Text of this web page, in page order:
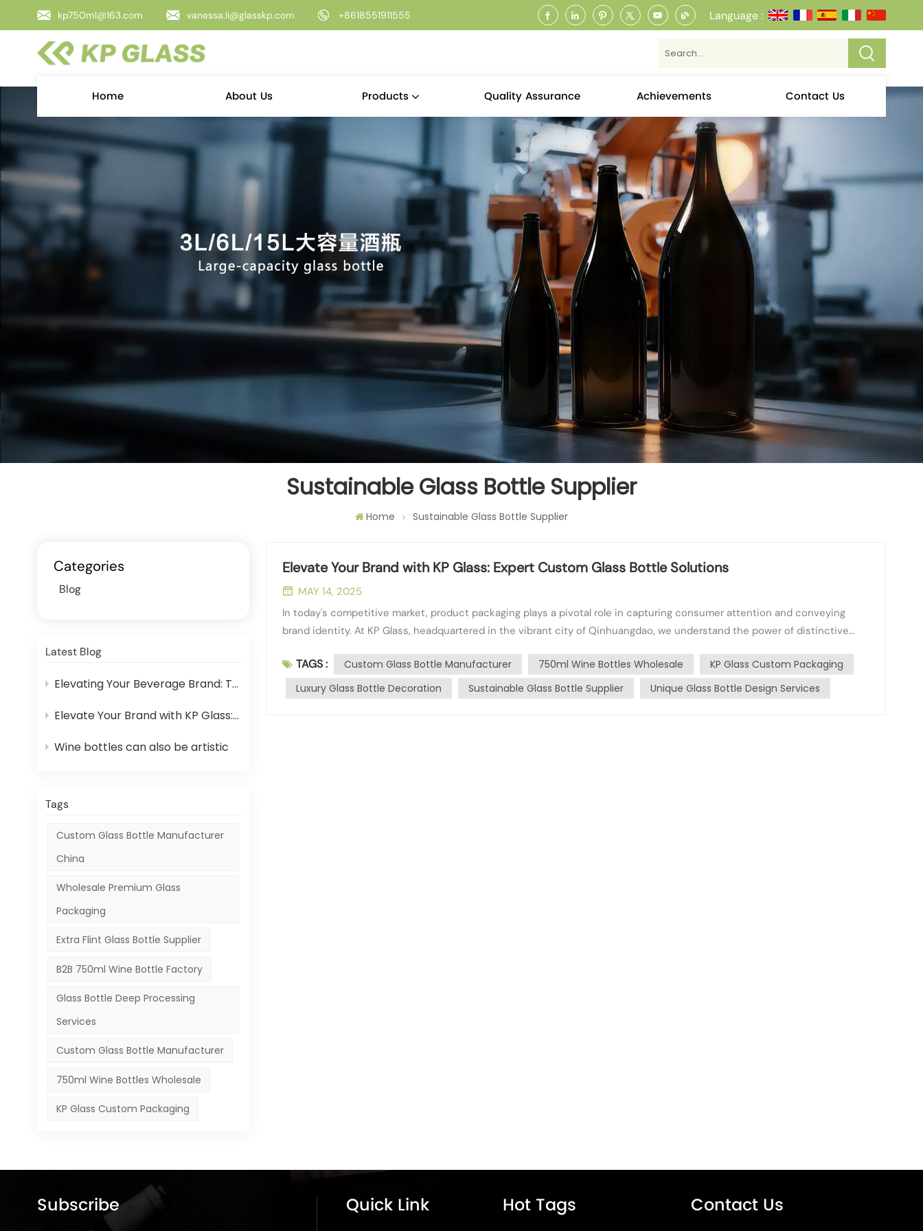
kp750ml@163.com vanessa.li@glasskp.com +8618551911555 Language :
Home About Us Products Quality Assurance Achievements Contact Us
Sustainable Glass Bottle Supplier
Home Sustainable Glass Bottle Supplier
Categories
Blog
Latest Blog
Elevating Your Beverage Brand: The Ultimate Guide to Premium Glass Packaging Solutions
Elevate Your Brand with KP Glass: Expert Custom Glass Bottle Solutions
Wine bottles can also be artistic
Tags
Custom Glass Bottle Manufacturer
China
Wholesale Premium Glass
Packaging
Extra Flint Glass Bottle Supplier
B2B 750ml Wine Bottle Factory
Glass Bottle Deep Processing
Services
Custom Glass Bottle Manufacturer
750ml Wine Bottles Wholesale
KP Glass Custom Packaging
Elevate Your Brand with KP Glass: Expert Custom Glass Bottle Solutions
MAY 14, 2025
In today's competitive market, product packaging plays a pivotal role in capturing consumer attention and conveying
brand identity. At KP Glass, headquartered in the vibrant city of Qinhuangdao, we understand the power of distinctive
TAGS : Custom Glass Bottle Manufacturer 750ml Wine Bottles Wholesale
KP Glass Custom Packaging
Luxury Glass Bottle Decoration
Sustainable Glass Bottle Supplier Unique Glass Bottle Design Services
Subscribe Quick Link Hot Tags Contact Us